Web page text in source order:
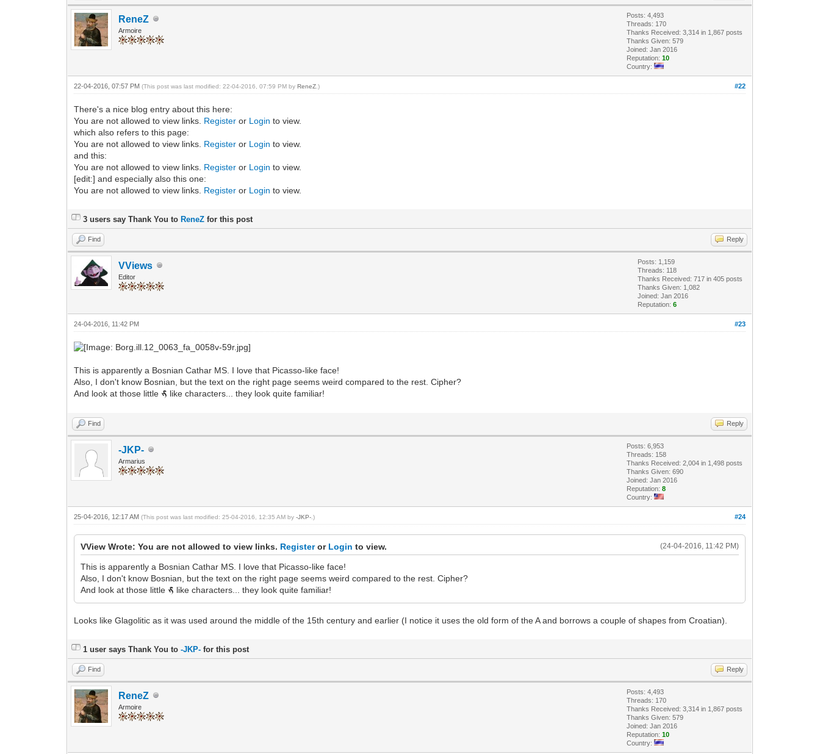
ReneZ
Armoire
Posts: 4,493
Threads: 170
Thanks Received: 3,314 in 1,867 posts
Thanks Given: 579
Joined: Jan 2016
Reputation:10
Country:
#22
22-04-2016, 07:57 PM(This post was last modified: 22-04-2016, 07:59 PM byReneZ .)
There's a nice blog entry about this here:
You are not allowed to view links. Register or Login to view.
which also refers to this page:
You are not allowed to view links. Register or Login to view.
and this:
You are not allowed to view links. Register or Login to view.
[edit:] and especially also this one:
You are not allowed to view links. Register or Login to view.
3 users say Thank You to ReneZ for this post
Find Reply
VViews
Editor
Posts: 1,159
Threads: 118
Thanks Received: 717 in 405 posts
Thanks Given: 1,082
Joined: Jan 2016
Reputation:6
#23
24-04-2016, 11:42 PM
This is apparently a Bosnian Cathar MS. I love that Picasso-like face!
Also, I don't know Bosnian, but the text on the right page seems weird compared to the rest. Cipher?
And look at those littlem like characters... they look quite familiar!
Find Reply
-JKP-
Armarius
Posts: 6,953
Threads: 158
Thanks Received: 2,004 in 1,498 posts
Thanks Given: 690
Joined: Jan 2016
Reputation:8
Country:
#24
25-04-2016, 12:17 AM(This post was last modified: 25-04-2016, 12:35 AM by-JKP- .)
(24-04-2016, 11:42 PM)
VView Wrote: You are not allowed to view links. Registeror Login to view.
This is apparently a Bosnian Cathar MS. I love that Picasso-like face!
Also, I don't know Bosnian, but the text on the right page seems weird compared to the rest. Cipher?
And look at those littlem like characters... they look quite familiar!
Looks like Glagolitic as it was used around the middle of the 15th century and earlier (I notice it uses the old form of the A and borrows a couple of shapes from Croatian).
1 user says Thank You to-JKP- for this post
Find Reply
ReneZ
Armoire
Posts: 4,493
Threads: 170
Thanks Received: 3,314 in 1,867 posts
Thanks Given: 579
Joined: Jan 2016
Reputation:10
Country: